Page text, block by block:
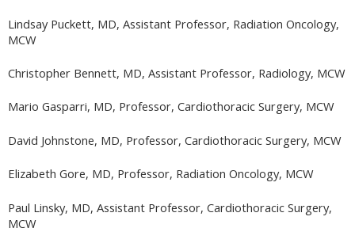
Lindsay Puckett, MD, Assistant Professor, Radiation Oncology,
MCW
Christopher Bennett, MD, Assistant Professor, Radiology, MCW
Mario Gasparri, MD, Professor, Cardiothoracic Surgery, MCW
David Johnstone, MD, Professor, Cardiothoracic Surgery, MCW
Elizabeth Gore, MD, Professor, Radiation Oncology, MCW
Paul Linsky, MD, Assistant Professor, Cardiothoracic Surgery,
MCW